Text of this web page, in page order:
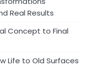
Real Results
Concept to Final
Life to Old Surfaces